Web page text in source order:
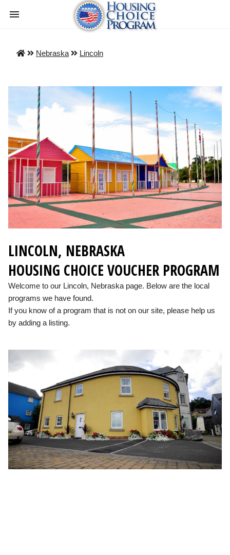
Nebraska Lincoln
LINCOLN, NEBRASKA
HOUSING CHOICE VOUCHER PROGRAM
Welcome to our Lincoln, Nebraska page. Below are the local
programs we have found.
If you know of a program that is not on our site, please help us
by adding a listing.